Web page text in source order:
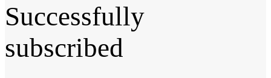
Successfully
subscribed